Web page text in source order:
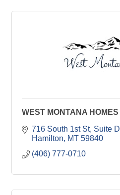
WEST MONTANA HOMES
716 South 1st St Suite D
Hamilton
MT 59840
(406) 777-0710